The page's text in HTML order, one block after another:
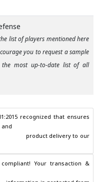
list of players mentioned here
you to request a sample
most up-to-date list of all
recognized that ensures
compliant! Your transaction &